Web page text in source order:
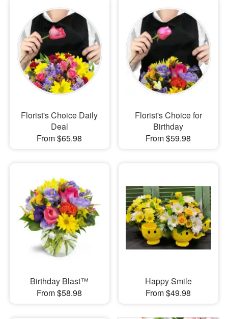
Sympathy and Funeral
Flowers, Plants & Gifts
Our Shop
Florist's Choice Daily
Deal
From $65.98
Florist's Choice for
Birthday
From $59.98
Birthday Blast™
From $58.98
Happy Smile
From $49.98